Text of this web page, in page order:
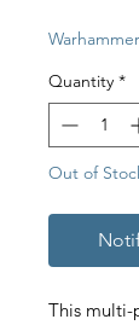
Quantity *
Out of
This multi-